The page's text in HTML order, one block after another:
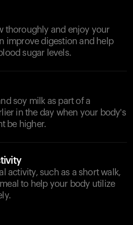
thoroughly and enjoy your
improve digestion and help
sugar levels.
soy milk as part of a
in the day when your body's
be higher.
activity, such as a short walk,
to help your body utilize